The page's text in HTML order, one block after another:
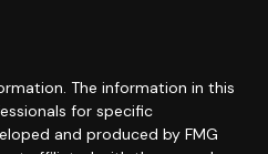
The information in this
for specific
and produced by FMG